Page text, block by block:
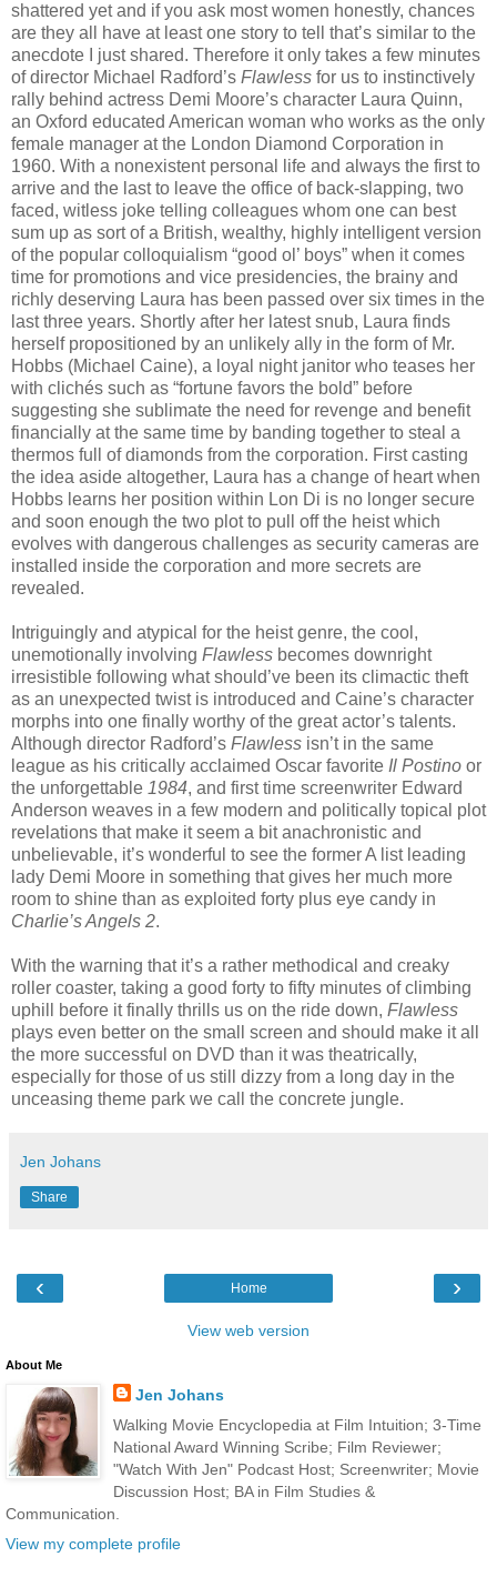
shattered yet and if you ask most women honestly, chances
are they all have at least one story to tell that’s similar to the
anecdote I just shared. Therefore it only takes a few minutes
of director Michael Radford’s Flawless for us to instinctively
rally behind actress Demi Moore’s character Laura Quinn,
an Oxford educated American woman who works as the only
female manager at the London Diamond Corporation in
1960. With a nonexistent personal life and always the first to
arrive and the last to leave the office of back-slapping, two
faced, witless joke telling colleagues whom one can best
sum up as sort of a British, wealthy, highly intelligent version
of the popular colloquialism “good ol’ boys” when it comes
time for promotions and vice presidencies, the brainy and
richly deserving Laura has been passed over six times in the
last three years. Shortly after her latest snub, Laura finds
herself propositioned by an unlikely ally in the form of Mr.
Hobbs (Michael Caine), a loyal night janitor who teases her
with clichés such as “fortune favors the bold” before
suggesting she sublimate the need for revenge and benefit
financially at the same time by banding together to steal a
thermos full of diamonds from the corporation. First casting
the idea aside altogether, Laura has a change of heart when
Hobbs learns her position within Lon Di is no longer secure
and soon enough the two plot to pull off the heist which
evolves with dangerous challenges as security cameras are
installed inside the corporation and more secrets are
revealed.
Intriguingly and atypical for the heist genre, the cool,
unemotionally involving Flawless becomes downright
irresistible following what should’ve been its climactic theft
as an unexpected twist is introduced and Caine’s character
morphs into one finally worthy of the great actor’s talents.
Although director Radford’s Flawless isn’t in the same
league as his critically acclaimed Oscar favorite Il Postino or
the unforgettable 1984, and first time screenwriter Edward
Anderson weaves in a few modern and politically topical plot
revelations that make it seem a bit anachronistic and
unbelievable, it’s wonderful to see the former A list leading
lady Demi Moore in something that gives her much more
room to shine than as exploited forty plus eye candy in
Charlie’s Angels 2.
With the warning that it’s a rather methodical and creaky
roller coaster, taking a good forty to fifty minutes of climbing
uphill before it finally thrills us on the ride down, Flawless
plays even better on the small screen and should make it all
the more successful on DVD than it was theatrically,
especially for those of us still dizzy from a long day in the
unceasing theme park we call the concrete jungle.
Jen Johans
Share
‹ ›
Home
View web version
About Me
Jen Johans
Walking Movie Encyclopedia at Film Intuition; 3-Time
National Award Winning Scribe; Film Reviewer;
"Watch With Jen" Podcast Host; Screenwriter; Movie
Discussion Host; BA in Film Studies &
Communication.
View my complete profile